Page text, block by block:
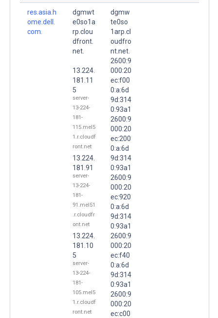
res.asia.h
ome.dell.
com.
dgmwt
e0so1a
rp.clou
dfront.
net.
13.224.
181.11
5
server-
13-224-
181-
115.mel5
1.r.cloudf
ront.net
13.224.
181.91
server-
13-224-
181-
91.mel51
.r.cloudfr
ont.net
13.224.
181.10
5
server-
13-224-
181-
105.mel5
1.r.cloudf
ront.net
dgmw
te0so
1arp.cl
oudfro
nt.net.
2600:9
000:20
ec:f00
0:a:6d
9d:314
0:93a1
2600:9
000:20
ec:200
0:a:6d
9d:314
0:93a1
2600:9
000:20
ec:920
0:a:6d
9d:314
0:93a1
2600:9
000:20
ec:f40
0:a:6d
9d:314
0:93a1
2600:9
000:20
ec:c00